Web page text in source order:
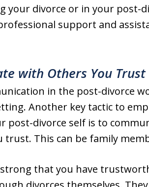
your divorce or in your post-
support and
with Others You Trust
in the post-divorce
Another key tactic to
post-divorce self is to
trust. This can be family
strong that you have